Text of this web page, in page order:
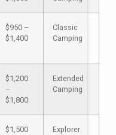
$950 –
$1,400
Classic
Camping
$1,200
–
$1,800
Extended
Camping
$1,500
Explorer